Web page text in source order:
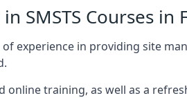
SMSTS Courses in
experience in providing site
online training, as well as a